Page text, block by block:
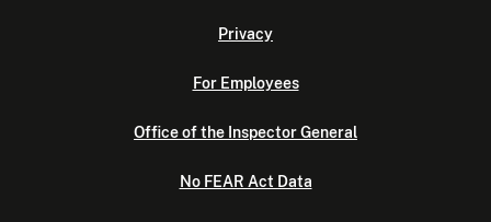
Privacy
For Employees
Office of the Inspector General
No FEAR Act Data